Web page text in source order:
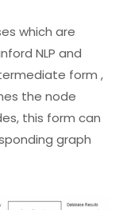
which are
NLP and
form ,
the node
this form can
graph